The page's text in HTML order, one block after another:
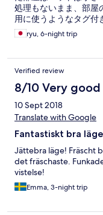
処理もないまま、部屋
用に使うようなタグ付
変えるようフロントと
められ（撤回されまし
した。往年の良かった
ryu, 6-night trip
Verified review
8/10 Very good
10 Sept 2018
Translate with Google
Fantastiskt bra läge
Jättebra läge! Fräscht
det fräschaste.
vistelse!
Emma, 3-night trip